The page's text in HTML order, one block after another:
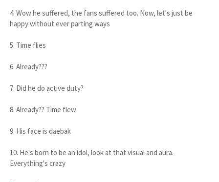
4. Wow he suffered, the fans suffered too. Now, let's just be
happy without ever parting ways
5. Time flies
6. Already???
7. Did he do active duty?
8. Already?? Time flew
9. His face is daebak
10. He's born to be an idol, look at that visual and aura.
Everything's crazy